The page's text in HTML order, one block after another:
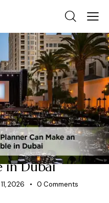
PLANNERS
Event
an Event
in Dubai
2026 0 Comments